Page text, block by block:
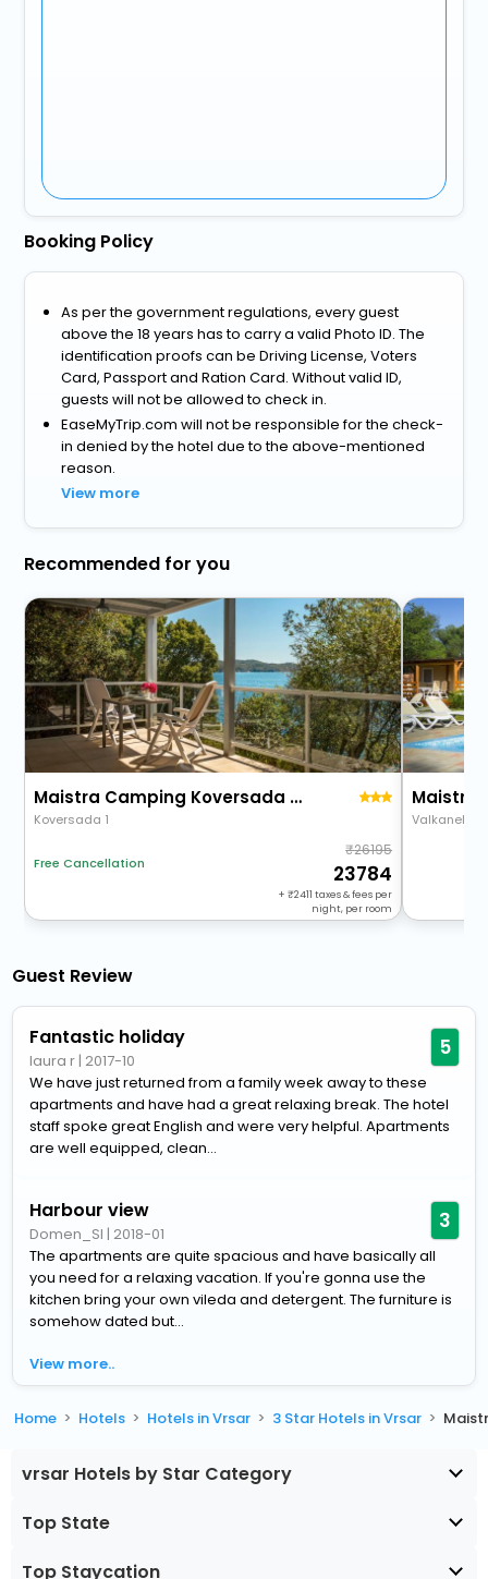
Booking Policy
As per the government regulations, every guest
above the 18 years has to carry a valid Photo ID. The
identification proofs can be Driving License, Voters
Card, Passport and Ration Card. Without valid ID,
guests will not be allowed to check in.
EaseMyTrip.com will not be responsible for the check-
in denied by the hotel due to the above-mentioned
reason.
View more
Recommended for you
Maistra Camping Koversada Naturist Mobile Homes
Koversada 1
Free Cancellation
26195
23784
+ 2411 taxes & fees per
night, per room
Valkanela
Guest Review
Fantastic holiday
laura r | 2017-10 5
We have just returned from a family week away to these
apartments and have had a great relaxing break. The hotel
staff spoke great English and were very helpful. Apartments
are well equipped, clean...
Harbour view
Domen_SI | 2018-01 3
The apartments are quite spacious and have basically all
you need for a relaxing vacation. If you're gonna use the
kitchen bring your own vileda and detergent. The furniture is
somehow dated but...
View more..
Home Hotels Hotels in Vrsar 3 Star Hotels in Vrsar
vrsar Hotels by Star Category
Top State
Top Staycation